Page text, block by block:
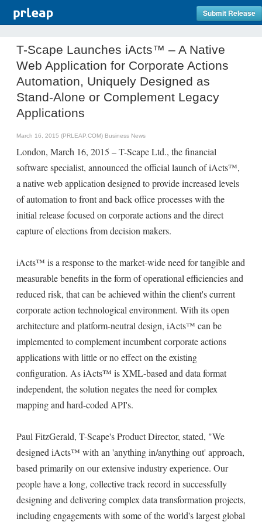
Submit Release
T-Scape Launches iActs™ – A Native
Web Application for Corporate Actions
Automation, Uniquely Designed as
Stand-Alone or Complement Legacy
Applications
March 16, 2015 (PRLEAP.COM) Business News
London, March 16, 2015 – T-Scape Ltd., the financial
software specialist, announced the official launch of iActs™,
a native web application designed to provide increased levels
of automation to front and back office processes with the
initial release focused on corporate actions and the direct
capture of elections from decision makers.
iActs™ is a response to the market-wide need for tangible and
measurable benefits in the form of operational efficiencies and
reduced risk, that can be achieved within the client's current
corporate action technological environment. With its open
architecture and platform-neutral design, iActs™ can be
implemented to complement incumbent corporate actions
applications with little or no effect on the existing
configuration. As iActs™ is XML-based and data format
independent, the solution negates the need for complex
mapping and hard-coded API's.
Paul FitzGerald, T-Scape's Product Director, stated, "We
designed iActs™ with an 'anything in/anything out' approach,
based primarily on our extensive industry experience. Our
people have a long, collective track record in successfully
designing and delivering complex data transformation projects,
including engagements with some of the world's largest global